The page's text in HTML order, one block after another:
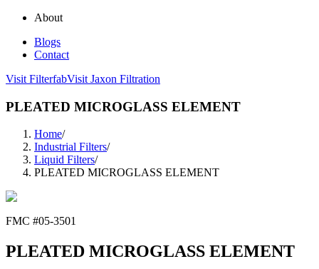
About
Blogs
Contact
Visit FilterfabVisit Jaxon Filtration
PLEATED MICROGLASS ELEMENT
Home/
Industrial Filters/
Liquid Filters/
PLEATED MICROGLASS ELEMENT
FMC #05-3501
PLEATED MICROGLASS ELEMENT